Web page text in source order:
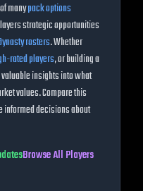
manypack options
strategic opportunities
rosters. Whether
rated players, or building a
insights into what
values. Compare this
informed decisions about
Browse All Players